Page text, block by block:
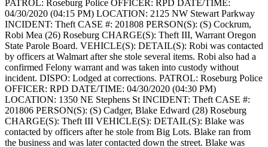
PATROL: Roseburg Police OFFICER: RPD DATE/TIME:
04/30/2020 (04:15 PM) LOCATION: 2125 NW Stewart Parkway
INCIDENT: Theft CASE #: 201808 PERSON(S): (S) Cockrum,
Robi Mea (26) Roseburg CHARGE(S): Theft III, Warrant Oregon
State Parole Board. VEHICLE(S): DETAIL(S): Robi was contacted
by officers at Walmart after she stole several items. Robi also had a
confirmed Felony warrant and was taken into custody without
incident. DISPO: Lodged at corrections. PATROL: Roseburg Police
OFFICER: RPD DATE/TIME: 04/30/2020 (04:30 PM)
LOCATION: 1350 NE Stephens St INCIDENT: Theft CASE #:
201806 PERSON(S): (S) Cadger, Blake Edward (28) Roseburg
CHARGE(S): Theft III VEHICLE(S): DETAIL(S): Blake was
contacted by officers after he stole from Big Lots. Blake ran from
the business and was later contacted down the street. Blake was